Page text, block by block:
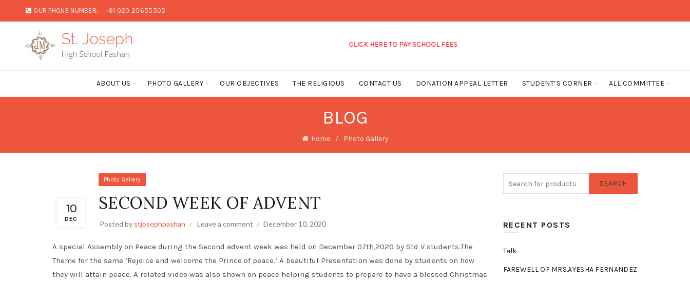
OUR PHONE NUMBER: +91 020 25655505
CLICK HERE TO PAY SCHOOL FEES
ABOUT US PHOTO GALLERY OUR OBJECTIVES THE RELIGIOUS CONTACT US DONATION APPEAL LETTER STUDENT’S CORNER ALL COMMITTEE
BLOG
Home Photo Gallery
10
DEC
Photo Gallery
SECOND WEEK OF ADVENT
Posted by stjosephpashan Leave a comment December 10, 2020
A special Assembly on Peace during the Second advent week was held on December 07th,2020 by Std V students.The
Theme for the same ‘Rejoice and welcome the Prince of peace.’ A beautiful Presentation was done by students on how
they will attain peace. A related video was also shown on peace helping students to prepare to have a blessed Christmas
SEARCH
RECENT POSTS
Talk
FAREWELL OF MRS.AYESHA FERNANDEZ